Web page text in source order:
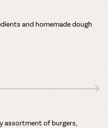
and homemade dough
assortment of burgers,